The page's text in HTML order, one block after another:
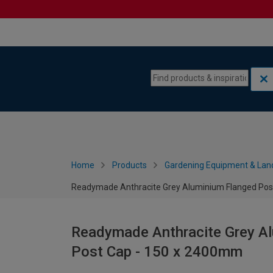
Home Products Gardening Equipment &
Readymade Anthracite Grey Aluminium Flanged
Readymade Anthracite Grey
Post Cap - 150 x 2400mm